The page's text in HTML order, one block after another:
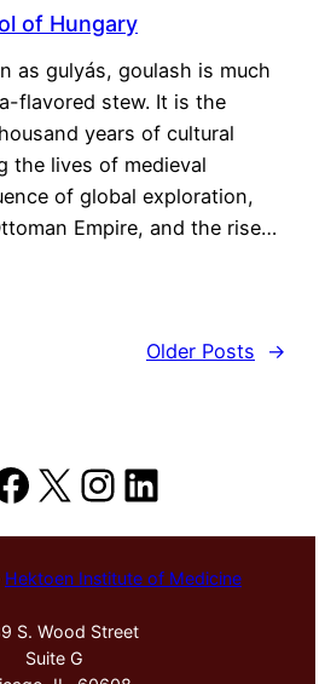
of Hungary
as gulyás, goulash is much
flavored stew. It is the
years of cultural
the lives of medieval
of global exploration,
Empire, and the rise…
Older Posts
→
X Instagram
LinkedIn
Hektoen Institute of Medicine
S. Wood Street
Suite G